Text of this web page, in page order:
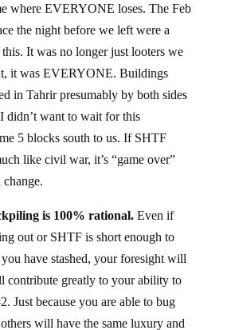
where EVERYONE loses. The Feb
the night before we left were a
It was no longer just looters we
it was EVERYONE. Buildings
in Tahrir presumably by both sides
didn’t want to wait for this
5 blocks south to us. If SHTF
like civil war, it’s “game over”
change.
is 100% rational.Even if
out or SHTF is short enough to
have stashed, your foresight will
contribute greatly to your ability to
Just because you are able to bug
will have the same luxury and